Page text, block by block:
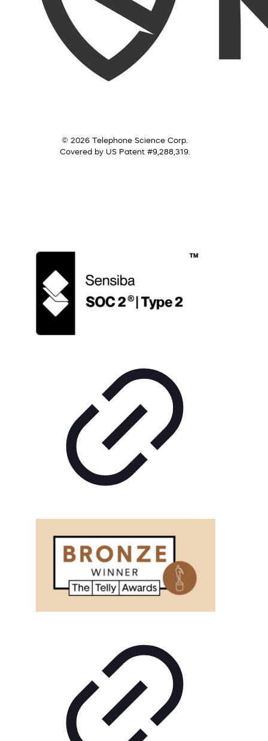
© 2026 Telephone Science Corp.
Covered by US Patent #9,288,319.